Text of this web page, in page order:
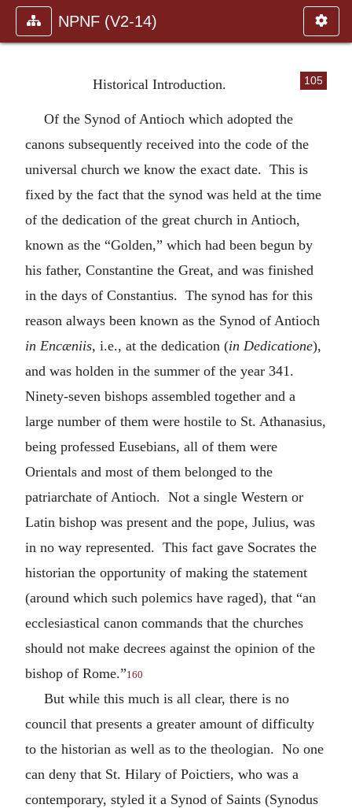
NPNF (V2-14)
105
Historical Introduction.
Of the Synod of Antioch which adopted the
canons subsequently received into the code of the
universal church we know the exact date. This is
fixed by the fact that the synod was held at the time
of the dedication of the great church in Antioch,
known as the “Golden,” which had been begun by
his father, Constantine the Great, and was finished
in the days of Constantius. The synod has for this
reason always been known as the Synod of Antioch
in Encæniis, i.e., at the dedication (in Dedicatione),
and was holden in the summer of the year 341.
Ninety-seven bishops assembled together and a
large number of them were hostile to St. Athanasius,
being professed Eusebians, all of them were
Orientals and most of them belonged to the
patriarchate of Antioch. Not a single Western or
Latin bishop was present and the pope, Julius, was
in no way represented. This fact gave Socrates the
historian the opportunity of making the statement
(around which such polemics have raged), that “an
ecclesiastical canon commands that the churches
should not make decrees against the opinion of the
bishop of Rome.”160
But while this much is all clear, there is no
council that presents a greater amount of difficulty
to the historian as well as to the theologian. No one
can deny that St. Hilary of Poictiers, who was a
contemporary, styled it a Synod of Saints (Synodus